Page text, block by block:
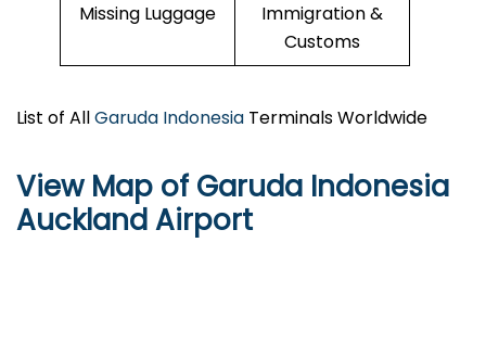
Missing Luggage
Immigration &
Customs
List of AllGaruda Indonesia Terminals Worldwide
View Map of Garuda Indonesia
Auckland Airport